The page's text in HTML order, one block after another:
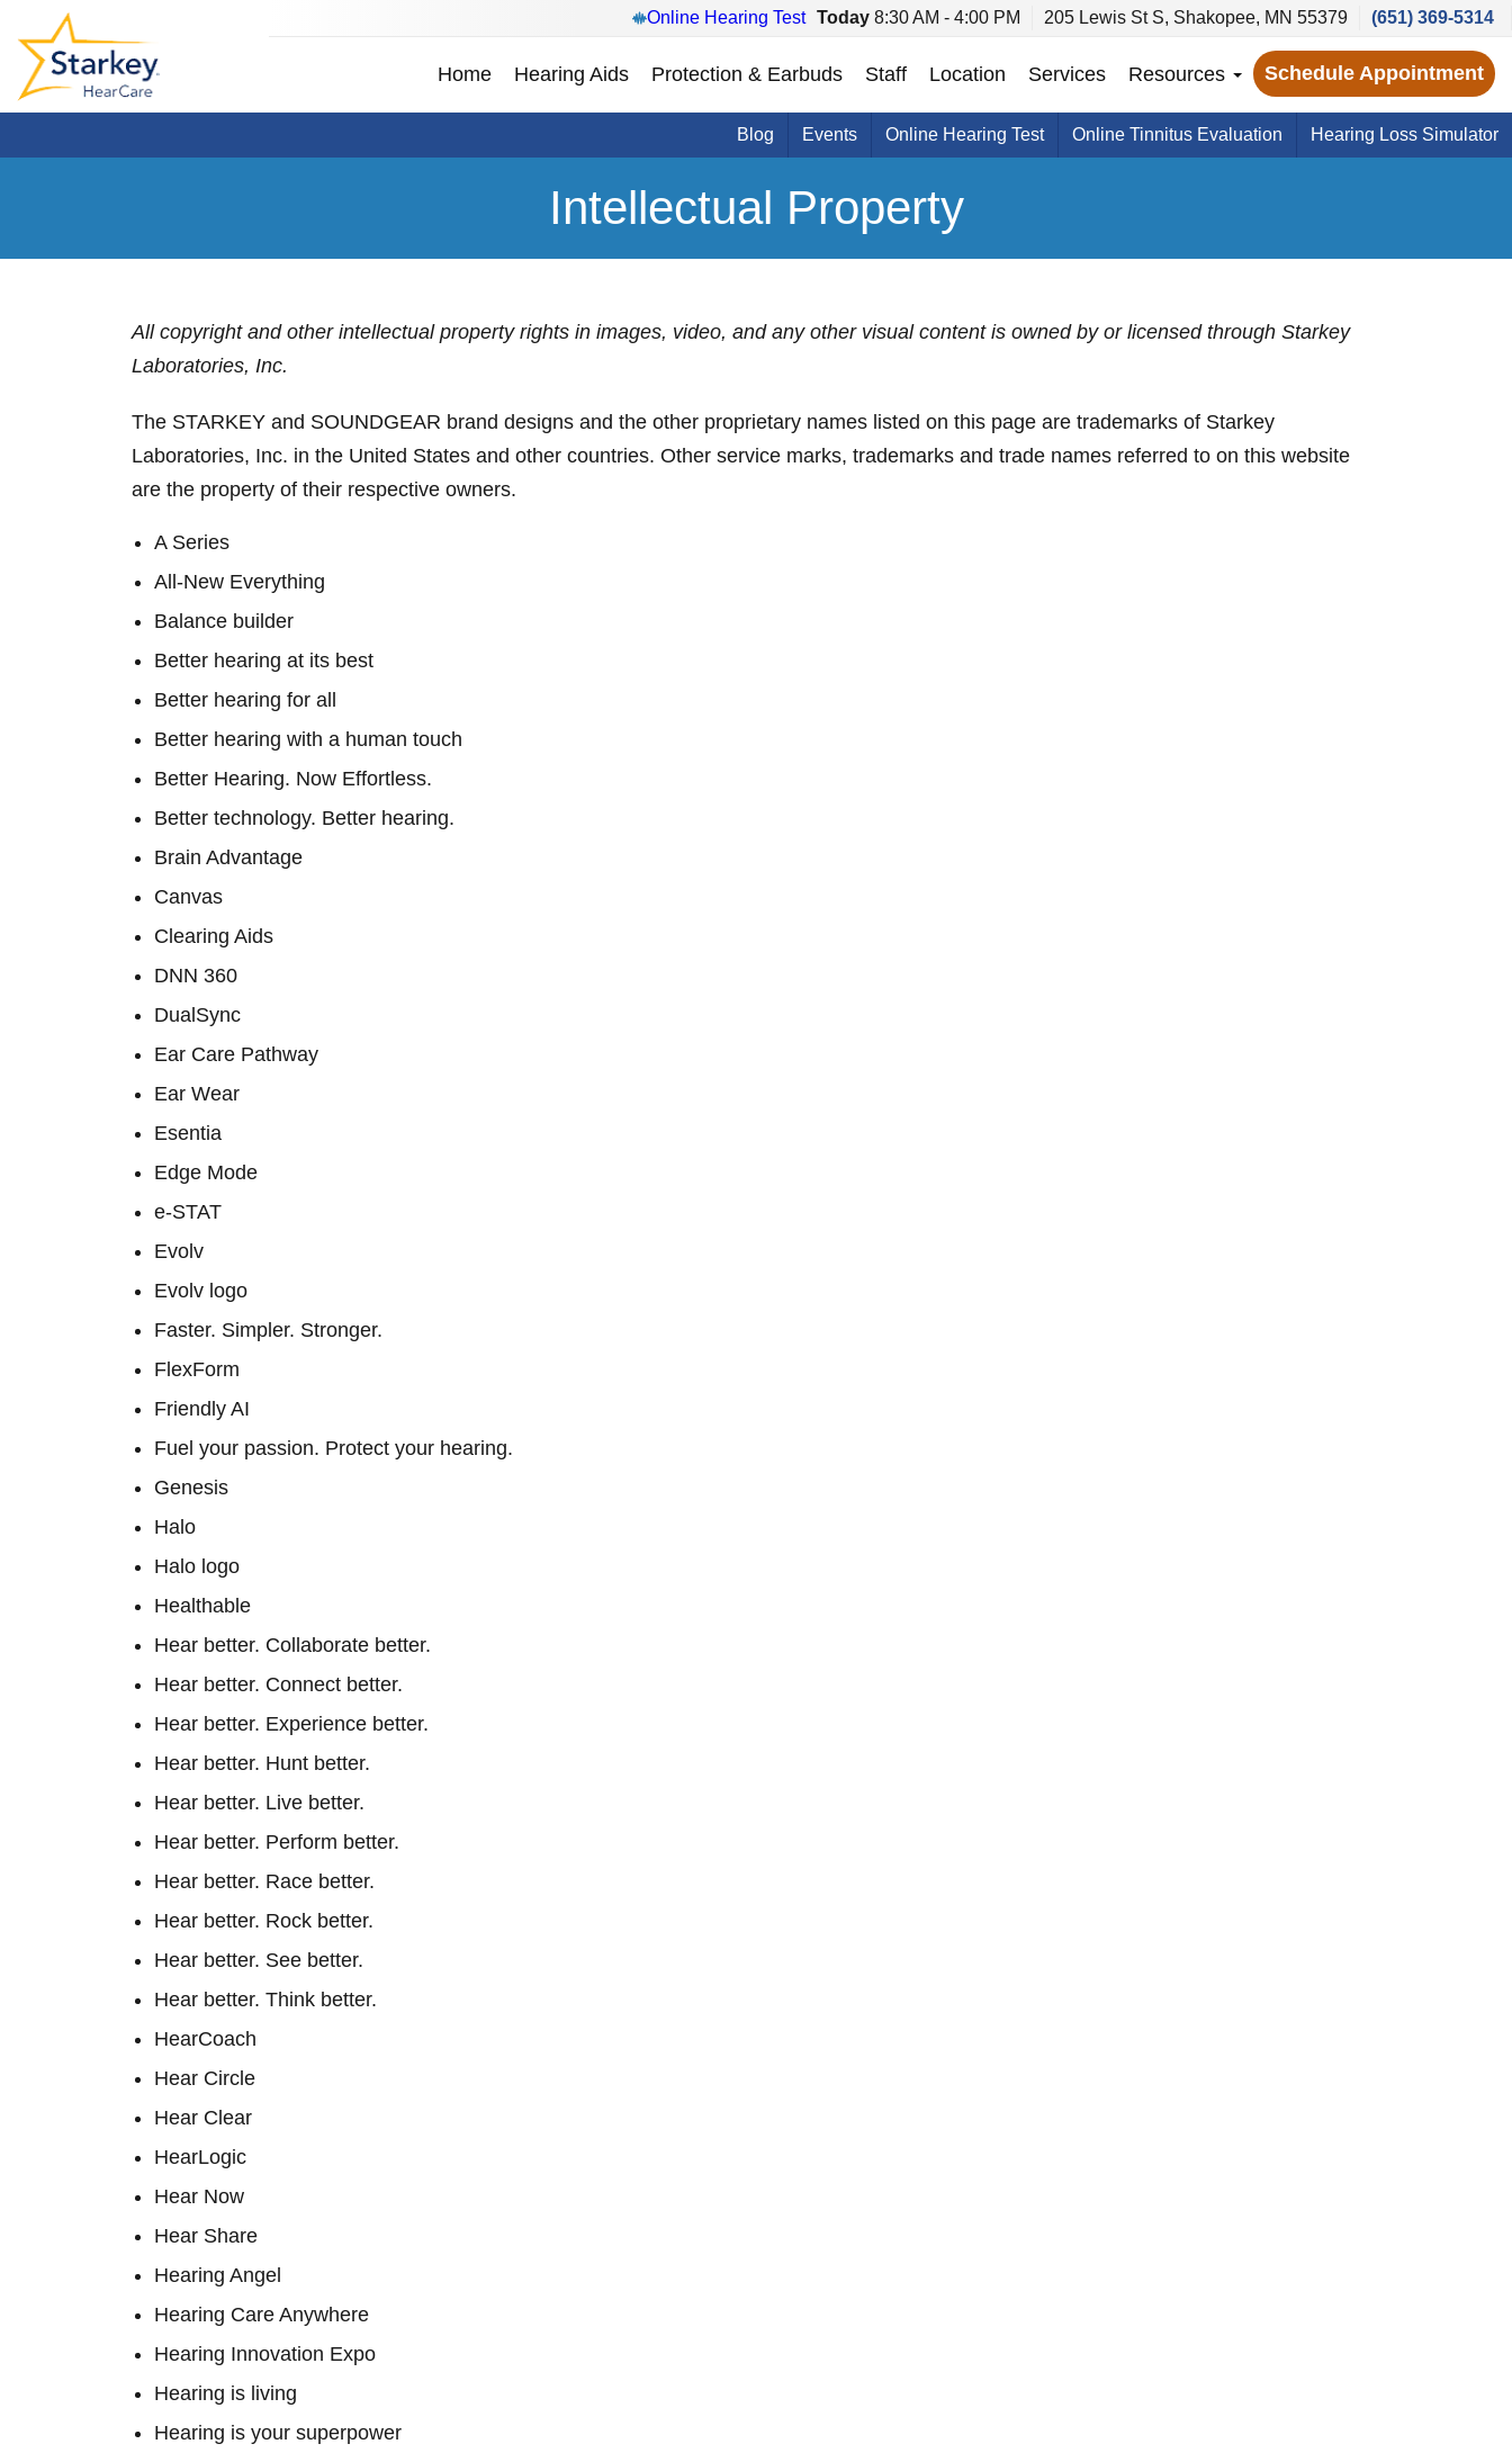
Online Hearing Test Today 8:30 AM - 4:00 PM 205 Lewis St S, Shakopee, MN 55379 (651) 369-5314
Home Hearing Aids Protection & Earbuds Staff Location Services Resources Schedule Appointment
Blog Events Online Hearing Test Online Tinnitus Evaluation Hearing Loss Simulator
Intellectual Property
All copyright and other intellectual property rights in images, video, and any other visual content is owned by or licensed through Starkey
Laboratories, Inc.
The STARKEY and SOUNDGEAR brand designs and the other proprietary names listed on this page are trademarks of Starkey
Laboratories, Inc. in the United States and other countries. Other service marks, trademarks and trade names referred to on this website
are the property of their respective owners.
A Series
All-New Everything
Balance builder
Better hearing at its best
Better hearing for all
Better hearing with a human touch
Better Hearing. Now Effortless.
Better technology. Better hearing.
Brain Advantage
Canvas
Clearing Aids
DNN 360
DualSync
Ear Care Pathway
Ear Wear
Esentia
Edge Mode
e-STAT
Evolv
Evolv logo
Faster. Simpler. Stronger.
FlexForm
Friendly AI
Fuel your passion. Protect your hearing.
Genesis
Halo
Halo logo
Healthable
Hear better. Collaborate better.
Hear better. Connect better.
Hear better. Experience better.
Hear better. Hunt better.
Hear better. Live better.
Hear better. Perform better.
Hear better. Race better.
Hear better. Rock better.
Hear better. See better.
Hear better. Think better.
HearCoach
Hear Circle
Hear Clear
HearLogic
Hear Now
Hear Share
Hearing Angel
Hearing Care Anywhere
Hearing Innovation Expo
Hearing is living
Hearing is your superpower